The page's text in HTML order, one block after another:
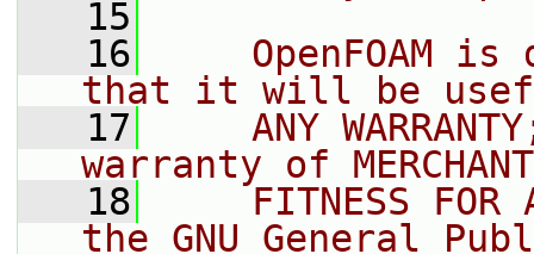
   15
   16
OpenFOAM is
that it will be
   17
ANY
warranty of
   18
FITNESS FOR
the GNU General